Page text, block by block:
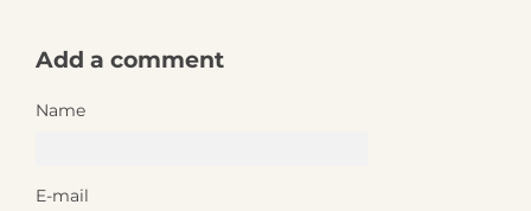
Add a comment
Name
E-mail